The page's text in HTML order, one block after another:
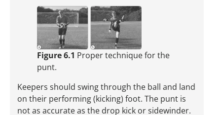
Figure 6.1 Proper technique for the
punt.
Keepers should swing through the ball and land
on their performing (kicking) foot. The punt is
not as accurate as the drop kick or sidewinder.